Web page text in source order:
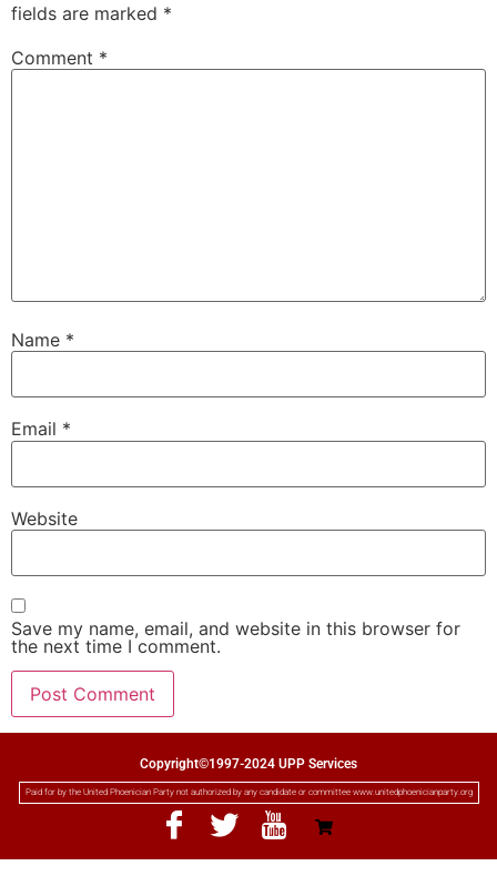
fields are marked *
Comment *
Name *
Email *
Website
Save my name, email, and website in this browser for
the next time I comment.
Copyright©1997-2024 UPP Services
Paid for by the United Phoenician Party not authorized by any candidate or committee www.unitedphoenicianparty.org